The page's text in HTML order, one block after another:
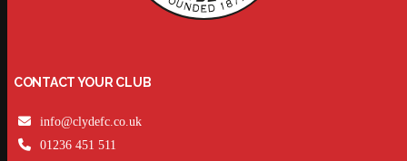
CONTACT YOUR CLUB
info@clydefc.co.uk
01236 451 511